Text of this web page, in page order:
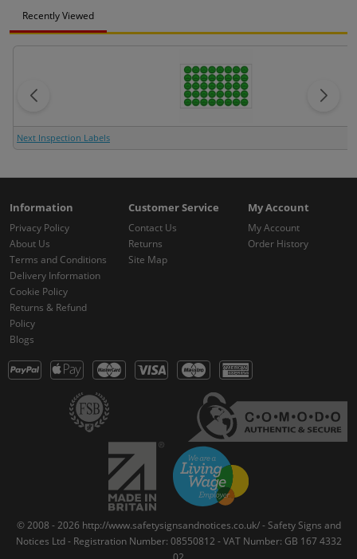
Recently Viewed
Next Inspection Labels
Information
Privacy Policy
About Us
Terms and Conditions
Delivery Information
Cookie Policy
Returns & Refund
Policy
Blogs
Customer Service
Contact Us
Returns
Site Map
My Account
My Account
Order History
© 2008 - 2026 http://www.safetysignsandnotices.co.uk/ - Safety Signs and
Notices Ltd - Registration Number: 08550812 - VAT Number: GB 167 4332